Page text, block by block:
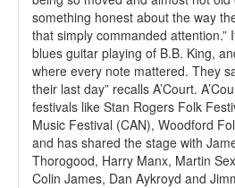
something honest about the way
that simply commanded attention.”
blues guitar playing of B.B. King,
where every note mattered. They
their last day” recalls A’Court.
festivals like Stan Rogers Folk
Music Festival (CAN), Woodford
and has shared the stage with
Thorogood, Harry Manx, Martin
Colin James, Dan Aykroyd and